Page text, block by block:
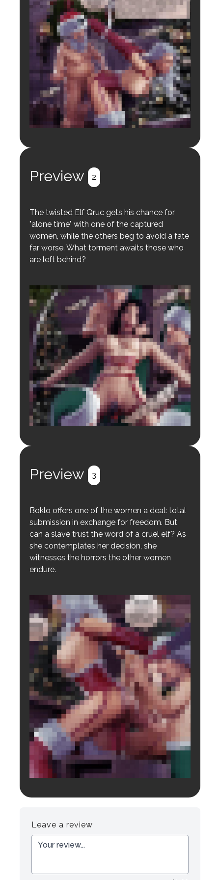
Preview 2
The twisted Elf Qruc gets his chance for
"alone time" with one of the captured
women, while the others beg to avoid a fate
far worse. What torment awaits those who
are left behind?
Preview 3
Boklo offers one of the women a deal: total
submission in exchange for freedom. But
can a slave trust the word of a cruel elf? As
she contemplates her decision, she
witnesses the horrors the other women
endure.
Leave a review